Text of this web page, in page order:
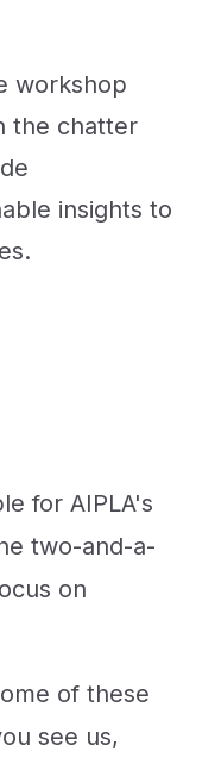
workshop
the chatter
insights to
for AIPLA's
two-and-a-
on
of these
see us,